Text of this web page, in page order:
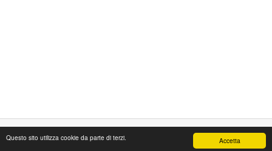
Accetta
Questo sito utilizza cookie da parte di terzi.